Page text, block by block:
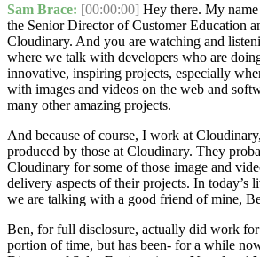
Sam Brace: [00:00:00] Hey there. My
the Senior Director of Customer Education
Cloudinary. And you are watching and
where we talk with developers who are
innovative, inspiring projects, especially
with images and videos on the web and
many other amazing projects.
And because of course, I work at
produced by those at Cloudinary. They
Cloudinary for some of those image and
delivery aspects of their projects. In today’s
we are talking with a good friend of mine,
Ben, for full disclosure, actually did work
portion of time, but has been- for a while